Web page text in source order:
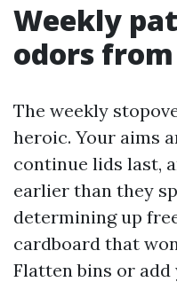
Weekly
odors
The weekly
heroic. Your aims
continue lids last,
earlier than they
determining up
cardboard that
Flatten bins or